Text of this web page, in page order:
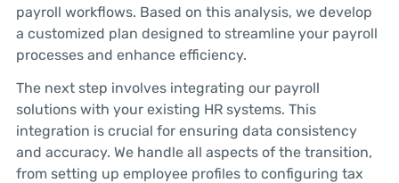
payroll workflows. Based on this analysis, we develop
a customized plan designed to streamline your payroll
processes and enhance efficiency.
The next step involves integrating our payroll
solutions with your existing HR systems. This
integration is crucial for ensuring data consistency
and accuracy. We handle all aspects of the transition,
from setting up employee profiles to configuring tax